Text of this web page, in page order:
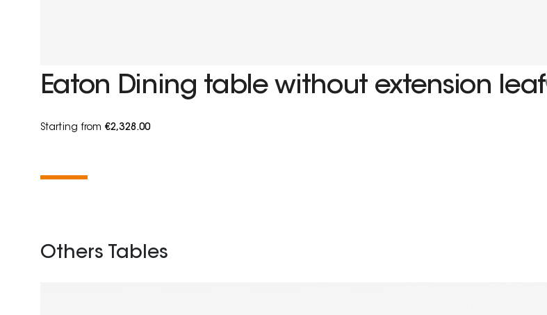
Eaton Dining table without extension leaf
Starting from €2,328.00
Others Tables